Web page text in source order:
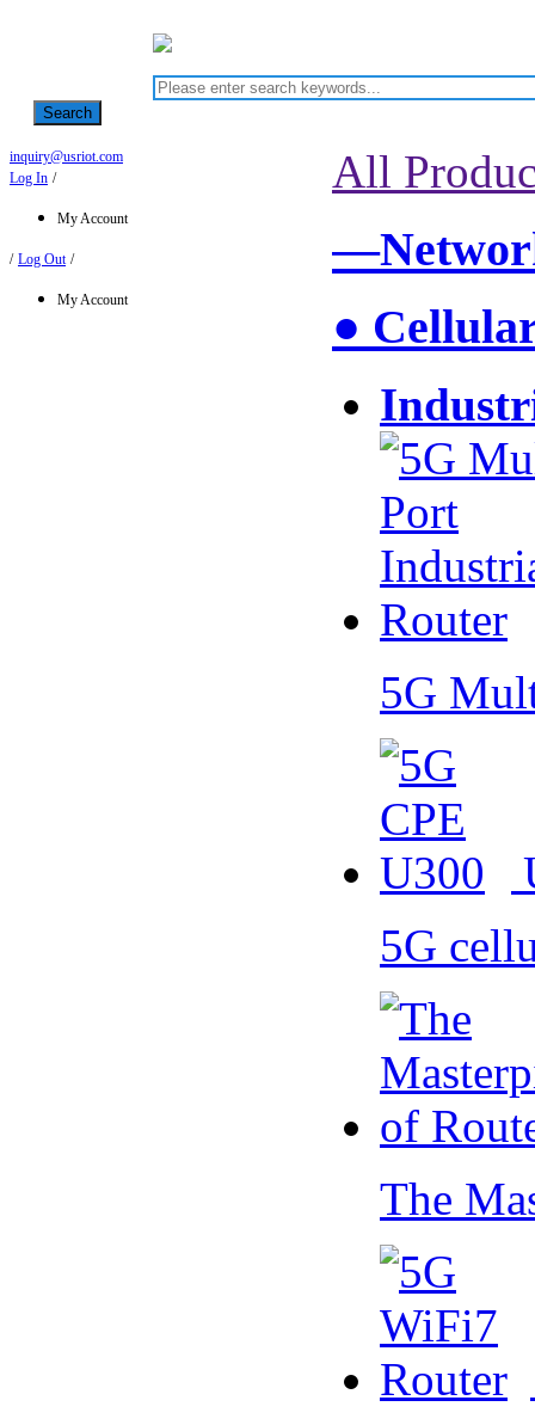
Search
inquiry@usriot.com
Log In /
My Account
/ Log Out /
My Account
All
●
5G
5G
The